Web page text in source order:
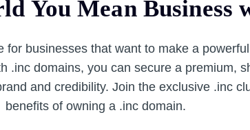
You Mean Business
for businesses that want to make a
.inc domains, you can secure a premium,
and credibility. Join the exclusive .inc
benefits of owning a .inc domain.